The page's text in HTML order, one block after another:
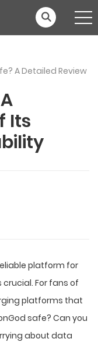
A Detailed Review
Its
platform for
For fans of
platforms that
safe? Can you
about data